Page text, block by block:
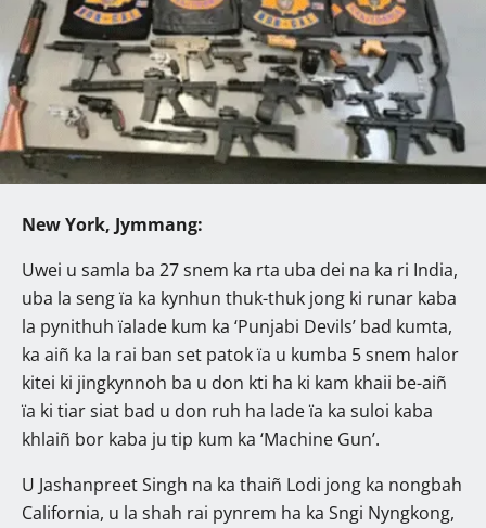
New York, Jymmang:
Uwei u samla ba 27 snem ka rta uba dei na ka ri India,
uba la seng ïa ka kynhun thuk-thuk jong ki runar kaba
la pynithuh ïalade kum ka ‘Punjabi Devils’ bad kumta,
ka aiñ ka la rai ban set patok ïa u kumba 5 snem halor
kitei ki jingkynnoh ba u don kti ha ki kam khaii be-aiñ
ïa ki tiar siat bad u don ruh ha lade ïa ka suloi kaba
khlaiñ bor kaba ju tip kum ka ‘Machine Gun’.
U Jashanpreet Singh na ka thaiñ Lodi jong ka nongbah
California, u la shah rai pynrem ha ka Sngi Nyngkong,